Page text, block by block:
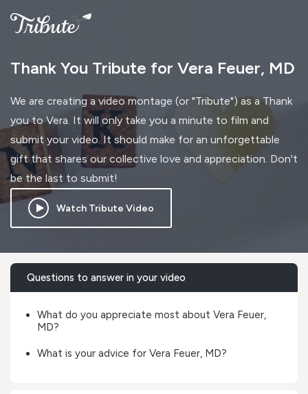
Thank You Tribute for Vera Feuer, MD
We are creating a video montage (or "Tribute") as a Thank
you to Vera. It will only take you a minute to film and
submit your video. It should make for an unforgettable
gift that shares our collective love and appreciation. Don't
be the last to submit!
Watch Tribute Video
Questions to answer in your video
What do you appreciate most about Vera Feuer,
MD?
What is your advice for Vera Feuer, MD?